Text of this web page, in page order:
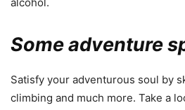
Some adventure
Satisfy your adventurous soul by
climbing and much more. Take a